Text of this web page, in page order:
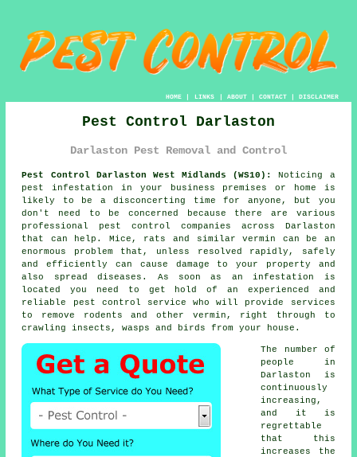
HOME| LINKS | ABOUT| CONTACT| DISCLAIMER
Pest Control Darlaston
Darlaston Pest Removal and Control
Pest Control Darlaston West Midlands (WS10):
Noticing a
pest infestation in your business premises or home is
likely to be a disconcerting time for anyone, but you
don't need to be concerned because there are various
professional pest control companies across Darlaston
that can help. Mice, rats and similar vermin can be an
enormous problem that, unless resolved rapidly, safely
and efficiently can cause damage to your property and
also spread diseases. As soon as an infestation is
located you need to get hold of an experienced and
reliable pest control service who will provide services
to remove rodents and other vermin, right through to
crawling insects, wasps and birds from your house.
The number of
people in
Darlaston is
continuously
increasing,
and it is
regrettable
that this
increases the